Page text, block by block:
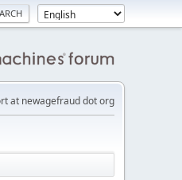
at newagefraud dot org